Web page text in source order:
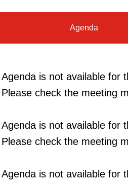
Agenda
Agenda is not available for
Please check the meeting
Agenda is not available for
Please check the meeting
Agenda is not available for